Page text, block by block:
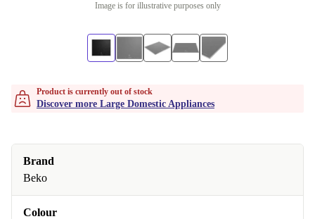
Image is for illustrative purposes only
Product is currently out of stock
Discover more Large Domestic Appliances
Brand
Beko
Colour